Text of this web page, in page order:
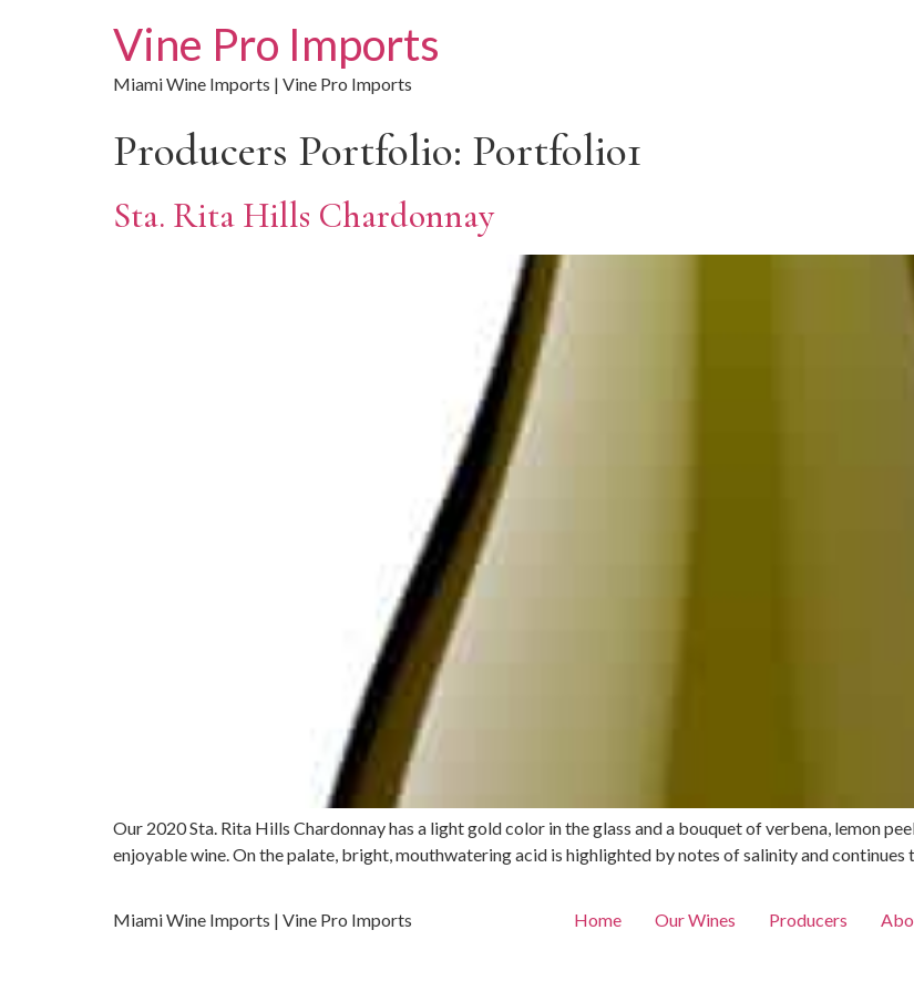
Vine Pro Imports
Miami Wine Imports | Vine Pro Imports
Producers Portfolio: Portfolio1
Sta. Rita Hills Chardonnay
Our 2020 Sta. Rita Hills Chardonnay has a light gold color in the glass and a bouquet of verbena, lemon
enjoyable wine. On the palate, bright, mouthwatering acid is highlighted by notes of salinity and
Miami Wine Imports | Vine Pro Imports Home Our Wines Producers